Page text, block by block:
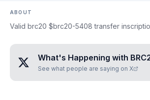
ABOUT
Valid brc20 $brc20-5408 transfer
What's Happening with
See what people are saying on X